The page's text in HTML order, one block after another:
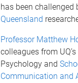
has been challenged
Queensland
Professor Matthew
colleagues from
Psychology and
Communication and